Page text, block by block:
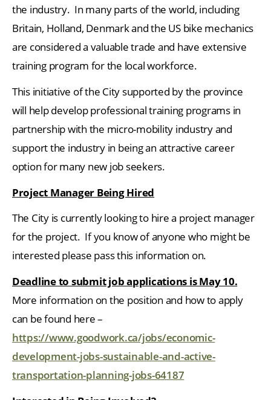
the industry. In many parts of the world, including
Britain, Holland, Denmark and the US bike mechanics
are considered a valuable trade and have extensive
training program for the local workforce.
This initiative of the City supported by the province
will help develop professional training programs in
partnership with the micro-mobility industry and
support the industry in being an attractive career
option for many new job seekers.
Project Manager Being Hired
The City is currently looking to hire a project manager
for the project. If you know of anyone who might be
interested please pass this information on.
Deadline to submit job applications is May 10.
More information on the position and how to apply
can be found here –
https://www.goodwork.ca/jobs/economic-
development-jobs-sustainable-and-active-
transportation-planning-jobs-64187